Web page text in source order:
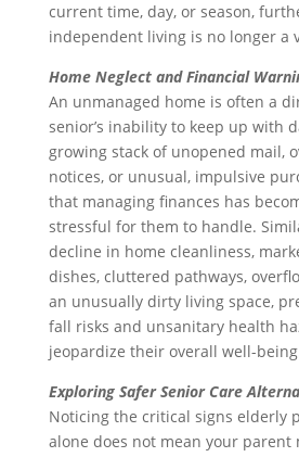
current time, day, or season,
independent living is no longer a
Home Neglect and Financial
An unmanaged home is often a
senior’s inability to keep up with
growing stack of unopened mail,
notices, or unusual, impulsive
that managing finances has
stressful for them to handle.
decline in home cleanliness,
dishes, cluttered pathways,
an unusually dirty living space,
fall risks and unsanitary health
jeopardize their overall well-
Exploring Safer Senior Care
Noticing the critical signs elderly
alone does not mean your